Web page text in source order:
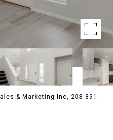
& Marketing Inc, 208-391-